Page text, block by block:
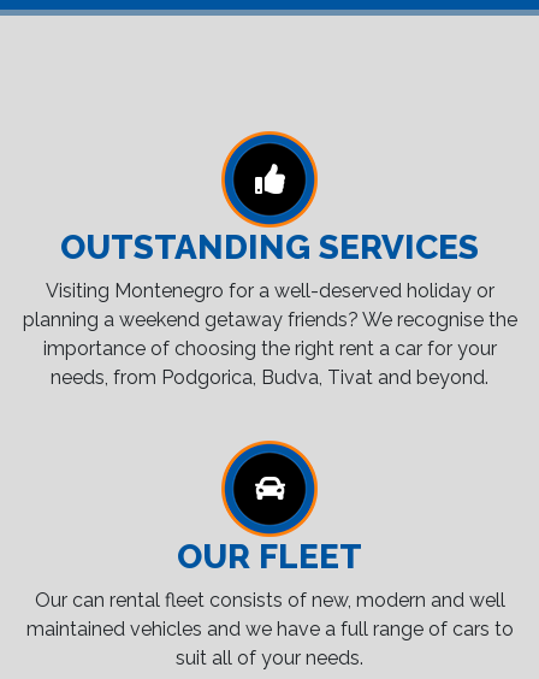
OUTSTANDING SERVICES
Visiting Montenegro for a well-deserved holiday or
planning a weekend getaway friends? We recognise the
importance of choosing the right rent a car for your
needs, from Podgorica, Budva, Tivat and beyond.
OUR FLEET
Our can rental fleet consists of new, modern and well
maintained vehicles and we have a full range of cars to
suit all of your needs.